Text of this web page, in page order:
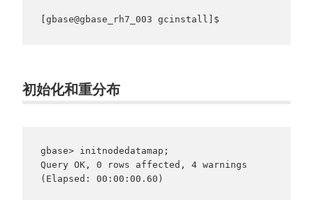
初始化和重分布
gbase> initnodedatamap;
Query OK, 0 rows affected, 4 warnings
(Elapsed: 00:00:00.60)